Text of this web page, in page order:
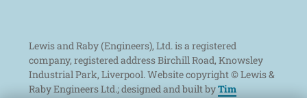
Lewis and Raby (Engineers), Ltd. is a registered
company, registered address Birchill Road, Knowsley
Industrial Park, Liverpool. Website copyright © Lewis &
Raby Engineers Ltd.; designed and built byTim